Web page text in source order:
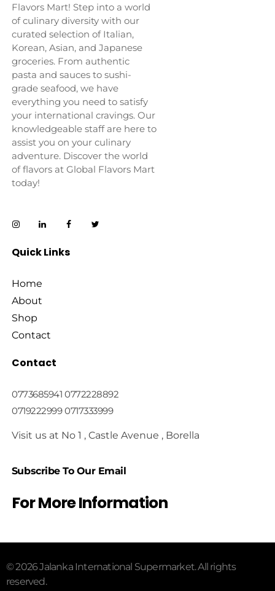
Flavors Mart! Step into a world
of culinary diversity with our
curated selection of Italian,
Korean, Asian, and Japanese
groceries. From authentic
pasta and sauces to sushi-
grade seafood, we have
everything you need to satisfy
your international cravings. Our
knowledgeable staff are here to
assist you on your culinary
adventure. Discover the world
of flavors at Global Flavors Mart
today!
Quick Links
Home
About
Shop
Contact
Contact
0773685941 0772228892
0719222999 0717333999
Visit us at No 1 , Castle Avenue , Borella
Subscribe To Our Email
For More Information
© 2026 Jalanka International Supermarket. All rights
reserved.